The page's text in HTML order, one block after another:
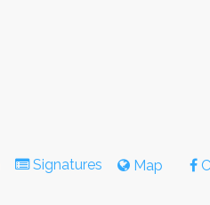
Signatures Map